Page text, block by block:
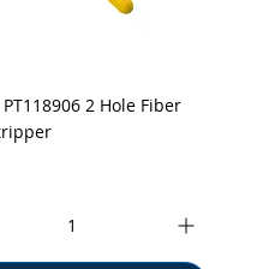
Quick View2 Hole Fiber